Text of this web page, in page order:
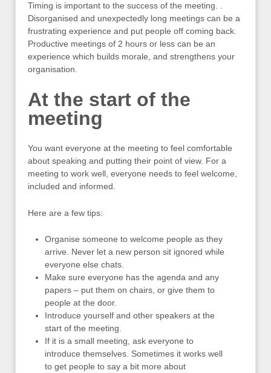
Timing is important to the success of the meeting. .
Disorganised and unexpectedly long meetings can be a
frustrating experience and put people off coming back.
Productive meetings of 2 hours or less can be an
experience which builds morale, and strengthens your
organisation.
At the start of the
meeting
You want everyone at the meeting to feel comfortable
about speaking and putting their point of view. For a
meeting to work well, everyone needs to feel welcome,
included and informed.
Here are a few tips:
Organise someone to welcome people as they
arrive. Never let a new person sit ignored while
everyone else chats.
Make sure everyone has the agenda and any
papers – put them on chairs, or give them to
people at the door.
Introduce yourself and other speakers at the
start of the meeting.
If it is a small meeting, ask everyone to
introduce themselves. Sometimes it works well
to get people to say a bit more about